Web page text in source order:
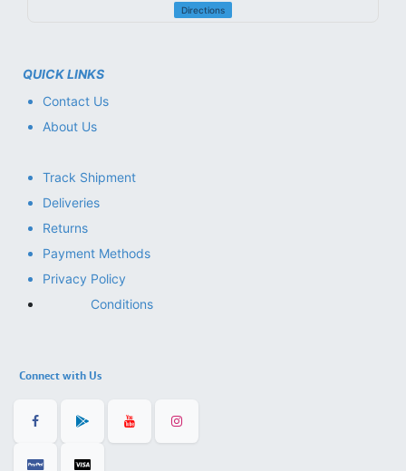
Directions
QUICK LINKS
Contact Us
About Us
Track Shipment
Deliveries
Returns
Payment Methods
Privacy Policy
Conditions
Connect with Us